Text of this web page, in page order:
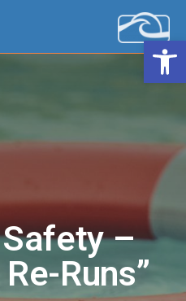
–
Runs”